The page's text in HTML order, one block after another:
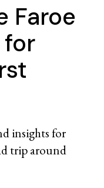
Faroe
for
insights for
trip around